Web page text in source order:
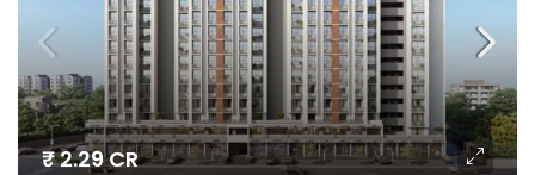
₹ 2.29 CR